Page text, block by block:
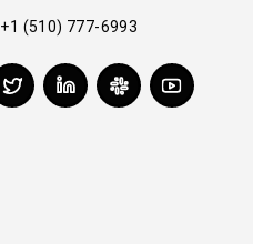
+1 (510) 777-6993